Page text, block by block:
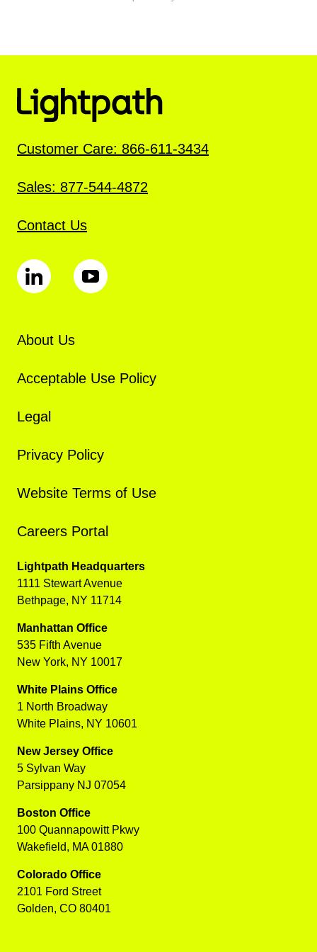
Customer Care: 866-611-3434
Sales: 877-544-4872
Contact Us
About Us
Acceptable Use Policy
Legal
Privacy Policy
Website Terms of Use
Careers Portal
Lightpath Headquarters
1111 Stewart Avenue
Bethpage, NY 11714
Manhattan Office
535 Fifth Avenue
New York, NY 10017
White Plains Office
1 North Broadway
White Plains, NY 10601
New Jersey Office
5 Sylvan Way
Parsippany NJ 07054
Boston Office
100 Quannapowitt Pkwy
Wakefield, MA 01880
Colorado Office
2101 Ford Street
Golden, CO 80401